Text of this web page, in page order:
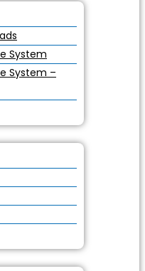
System
System –